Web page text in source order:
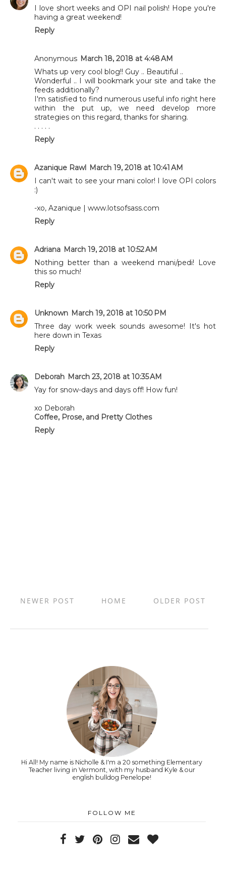
I love short weeks and OPI nail polish! Hope you're
having a great weekend!
Reply
Anonymous March 18, 2018 at 4:48 AM
Whats up very cool blog!! Guy .. Beautiful ..
Wonderful .. I will bookmark your site and take the
feeds additionally?
I'm satisfied to find numerous useful info right here
within the put up, we need develop more
strategies on this regard, thanks for sharing.
. . . . .
Reply
Azanique Rawl March 19, 2018 at 10:41 AM
I can't wait to see your mani color! I love OPI colors
:)
-xo, Azanique | www.lotsofsass.com
Reply
Adriana March 19, 2018 at 10:52 AM
Nothing better than a weekend mani/pedi! Love
this so much!
Reply
Unknown March 19, 2018 at 10:50 PM
Three day work week sounds awesome! It's hot
here down in Texas
Reply
Deborah March 23, 2018 at 10:35 AM
Yay for snow-days and days off! How fun!
xo Deborah
Coffee, Prose, and Pretty Clothes
Reply
NEWER POST OLDER POST
HOME
Hi All! My name is Nicholle & I'm a 20 something Elementary
Teacher living in Vermont, with my husband Kyle & our
english bulldog Penelope!
FOLLOW ME